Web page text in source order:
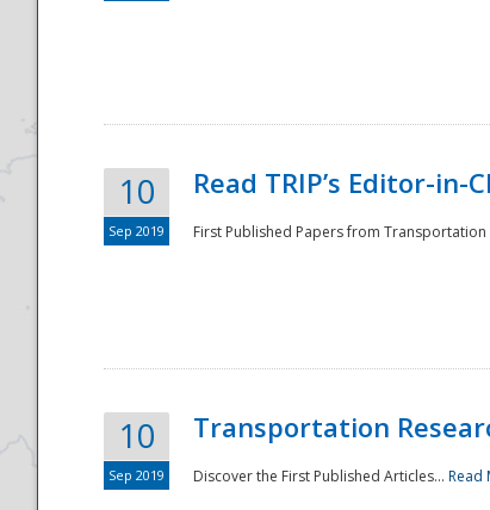
10
Sep 2019
Read TRIP’s Editor-
First Published Papers from Transportation
10
Sep 2019
Transportation
Discover the First Published Articles... Read